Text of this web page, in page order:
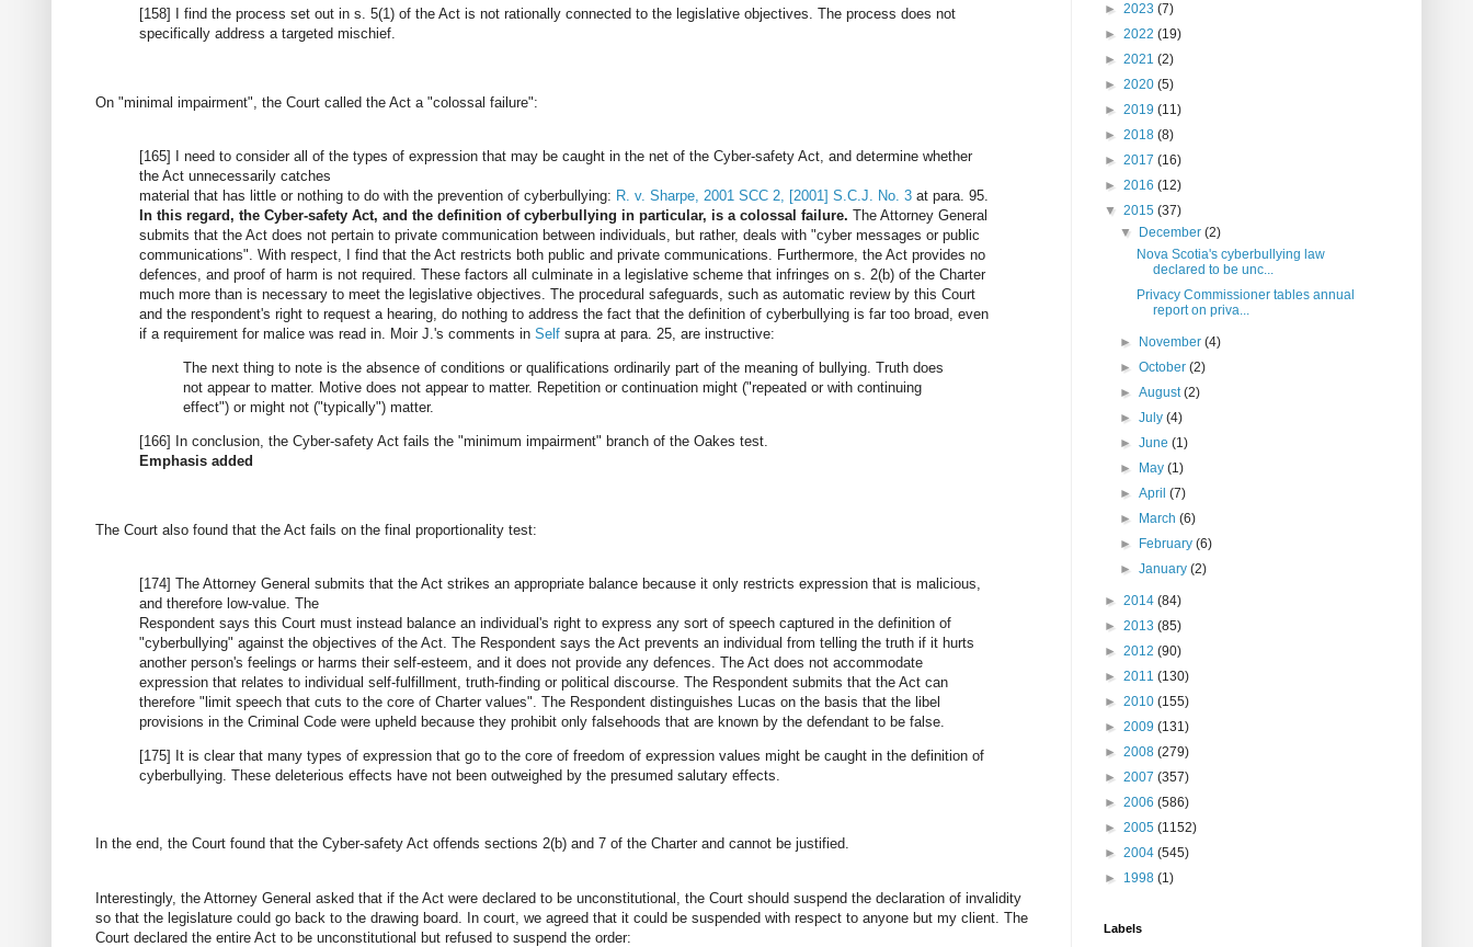
[158] I find the process set out in s. 5(1) of the Act is not rationally connected to the legislative objectives. The process does not
specifically address a targeted mischief.
On "minimal impairment", the Court called the Act a "colossal failure":
[165] I need to consider all of the types of expression that may be caught in the net of the Cyber-safety Act, and determine whether
the Act unnecessarily catches
material that has little or nothing to do with the prevention of cyberbullying: R. v. Sharpe, 2001 SCC 2, [2001] S.C.J. No. 3 at para. 95.
In this regard, the Cyber-safety Act, and the definition of cyberbullying in particular, is a colossal failure. The Attorney General
submits that the Act does not pertain to private communication between individuals, but rather, deals with "cyber messages or public
communications". With respect, I find that the Act restricts both public and private communications. Furthermore, the Act provides no
defences, and proof of harm is not required. These factors all culminate in a legislative scheme that infringes on s. 2(b) of the Charter
much more than is necessary to meet the legislative objectives. The procedural safeguards, such as automatic review by this Court
and the respondent's right to request a hearing, do nothing to address the fact that the definition of cyberbullying is far too broad, even
if a requirement for malice was read in. Moir J.'s comments in Self supra at para. 25, are instructive:
The next thing to note is the absence of conditions or qualifications ordinarily part of the meaning of bullying. Truth does
not appear to matter. Motive does not appear to matter. Repetition or continuation might ("repeated or with continuing
effect") or might not ("typically") matter.
[166] In conclusion, the Cyber-safety Act fails the "minimum impairment" branch of the Oakes test.
Emphasis added
The Court also found that the Act fails on the final proportionality test:
[174] The Attorney General submits that the Act strikes an appropriate balance because it only restricts expression that is malicious,
and therefore low-value. The
Respondent says this Court must instead balance an individual's right to express any sort of speech captured in the definition of
"cyberbullying" against the objectives of the Act. The Respondent says the Act prevents an individual from telling the truth if it hurts
another person's feelings or harms their self-esteem, and it does not provide any defences. The Act does not accommodate
expression that relates to individual self-fulfillment, truth-finding or political discourse. The Respondent submits that the Act can
therefore "limit speech that cuts to the core of Charter values". The Respondent distinguishes Lucas on the basis that the libel
provisions in the Criminal Code were upheld because they prohibit only falsehoods that are known by the defendant to be false.
[175] It is clear that many types of expression that go to the core of freedom of expression values might be caught in the definition of
cyberbullying. These deleterious effects have not been outweighed by the presumed salutary effects.
In the end, the Court found that the Cyber-safety Act offends sections 2(b) and 7 of the Charter and cannot be justified.
Interestingly, the Attorney General asked that if the Act were declared to be unconstitutional, the Court should suspend the declaration of invalidity
so that the legislature could go back to the drawing board. In court, we agreed that it could be suspended with respect to anyone but my client. The
Court declared the entire Act to be unconstitutional but refused to suspend the order:
► 2023 (7)
► 2022 (19)
► 2021 (2)
► 2020 (5)
► 2019 (11)
► 2018 (8)
► 2017 (16)
► 2016 (12)
▼ 2015 (37)
▼
December(2)
Nova Scotia's cyberbullying law
declared to be unc...
Privacy Commissioner tables annual
report on priva...
► November(4)
►October(2)
►August(2)
►July(4)
►June(1)
►
May(1)
►April(7)
►
March(6)
►
February(6)
►January(2)
► 2014 (84)
► 2013 (85)
► 2012 (90)
► 2011 (130)
► 2010 (155)
► 2009 (131)
► 2008 (279)
► 2007 (357)
► 2006 (586)
► 2005 (1152)
► 2004 (545)
► 1998 (1)
Labels